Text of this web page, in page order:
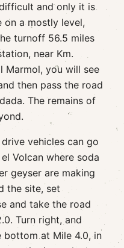
and only it is
on a mostly level,
turnoff 56.5 miles
near Km.
Marmol, you will see
then pass the road
The remains of
vehicles can go
Volcan where soda
geyser are making
the site, set
and take the road
Turn right, and
at Mile 4.0, in